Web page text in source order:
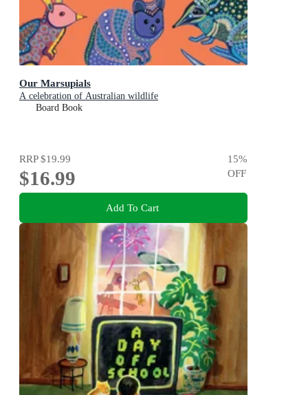
Our Marsupials
A celebration of Australian wildlife
Board Book
RRP$19.99
$16.99
15%
OFF
Add To Cart